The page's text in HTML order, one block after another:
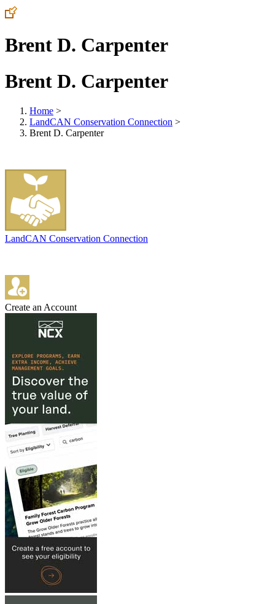
Brent D. Carpenter
Brent D. Carpenter
Home >
LandCAN Conservation Connection >
Brent D. Carpenter
LandCAN Conservation Connection
Create an Account